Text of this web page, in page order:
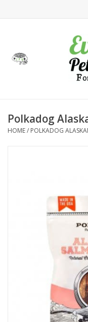
Health
Polkadog
HOME/ POLKADOG